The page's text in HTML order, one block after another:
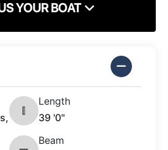
YOUR BOAT
Length
39 '0"
Beam